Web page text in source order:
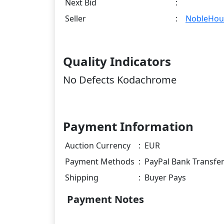
Next Bid
:
Seller
:
Quality Indicators
No Defects Kodachrome
Payment Information
Auction Currency : EUR
Payment Methods : PayPal Bank Transfer
Shipping
: Buyer Pays
Payment Notes